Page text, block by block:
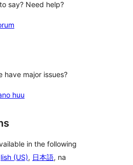
say? Need help?
have major issues?
huu
in the following
(US), 日本語, na